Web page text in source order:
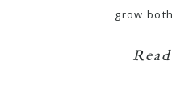
grow